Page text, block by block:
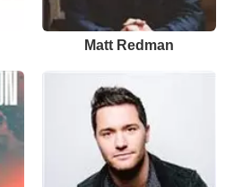
Matt Redman